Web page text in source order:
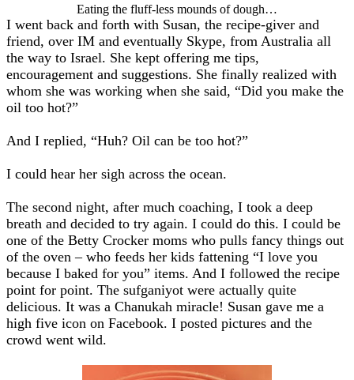
Eating the fluff-less mounds of dough…
I went back and forth with Susan, the recipe-giver and
friend, over IM and eventually Skype, from Australia all
the way to Israel. She kept offering me tips,
encouragement and suggestions. She finally realized with
whom she was working when she said, “Did you make the
oil too hot?”
And I replied, “Huh? Oil can be too hot?”
I could hear her sigh across the ocean.
The second night, after much coaching, I took a deep
breath and decided to try again. I could do this. I could be
one of the Betty Crocker moms who pulls fancy things out
of the oven – who feeds her kids fattening “I love you
because I baked for you” items. And I followed the recipe
point for point. The sufganiyot were actually quite
delicious. It was a Chanukah miracle! Susan gave me a
high five icon on Facebook. I posted pictures and the
crowd went wild.